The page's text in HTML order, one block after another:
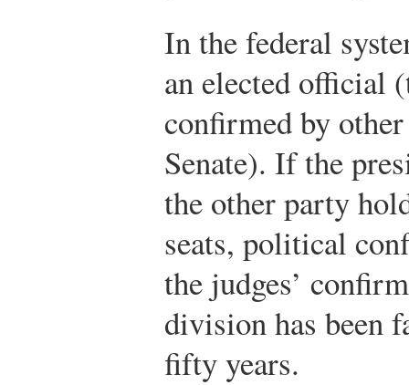
In the federal
an elected official
confirmed by
Senate). If the
the other party
seats, political
the judges’
division has been
fifty years.